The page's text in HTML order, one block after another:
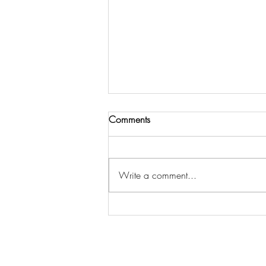
TIPS TO GET STARTED AS A
Comments
Write a comment...